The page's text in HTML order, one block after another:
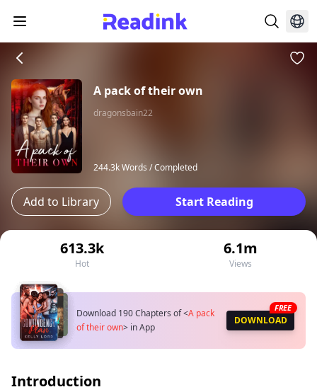
A pack of their own
dragonsbain22
244.3k Words /Completed
Add to Library Start Reading
613.3k
Hot
6.1m
Views
Download 190 Chapters of<A pack
of their own> in App
DOWNLOAD
FREE
Introduction